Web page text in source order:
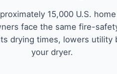
15,000 U.S.
face the same fire-
drying times, lowers
your dryer.